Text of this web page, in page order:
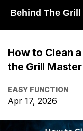
Behind The Grill
How to Clean
the Grill
EASY FUNCTION
Apr 17, 2026